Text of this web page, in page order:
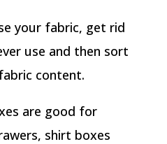
your fabric, get rid
use and then sort
content.
are good for
shirt boxes